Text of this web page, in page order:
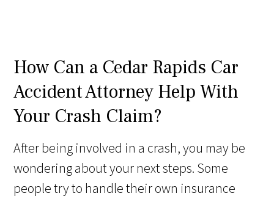
How Can a Cedar Rapids Car
Accident Attorney Help With
Your Crash Claim?
After being involved in a crash, you may be
wondering about your next steps. Some
people try to handle their own insurance